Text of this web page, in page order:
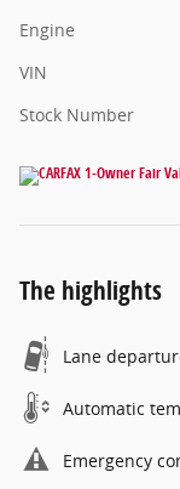
Engine
VIN
Stock Number
The highlights
Lane
Automatic
Emergency